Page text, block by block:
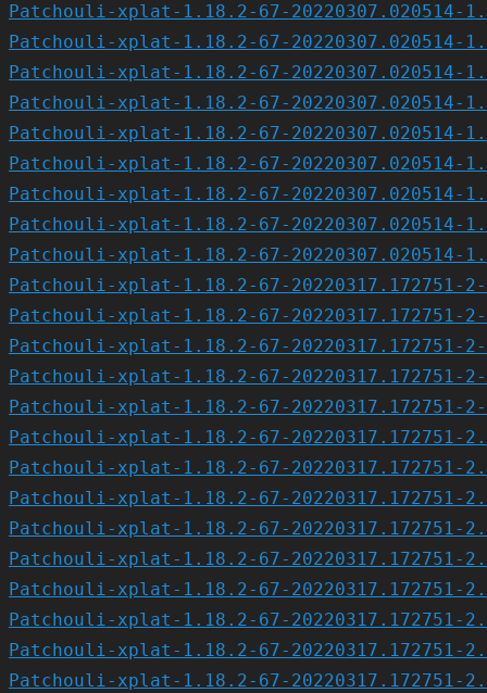
Patchouli-xplat-1.18.2-67-20220307.020514-
Patchouli-xplat-1.18.2-67-20220307.020514-
Patchouli-xplat-1.18.2-67-20220307.020514-
Patchouli-xplat-1.18.2-67-20220307.020514-
Patchouli-xplat-1.18.2-67-20220307.020514-
Patchouli-xplat-1.18.2-67-20220307.020514-
Patchouli-xplat-1.18.2-67-20220307.020514-
Patchouli-xplat-1.18.2-67-20220307.020514-
Patchouli-xplat-1.18.2-67-20220307.020514-
Patchouli-xplat-1.18.2-67-20220317.172751-
Patchouli-xplat-1.18.2-67-20220317.172751-
Patchouli-xplat-1.18.2-67-20220317.172751-
Patchouli-xplat-1.18.2-67-20220317.172751-
Patchouli-xplat-1.18.2-67-20220317.172751-
Patchouli-xplat-1.18.2-67-20220317.172751-
Patchouli-xplat-1.18.2-67-20220317.172751-
Patchouli-xplat-1.18.2-67-20220317.172751-
Patchouli-xplat-1.18.2-67-20220317.172751-
Patchouli-xplat-1.18.2-67-20220317.172751-
Patchouli-xplat-1.18.2-67-20220317.172751-
Patchouli-xplat-1.18.2-67-20220317.172751-
Patchouli-xplat-1.18.2-67-20220317.172751-
Patchouli-xplat-1.18.2-67-20220317.172751-